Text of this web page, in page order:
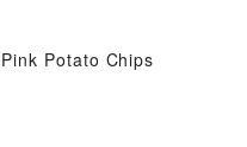
Pink Potato Chips